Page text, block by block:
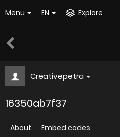
Menu EN Explore
Creativepetra
16350ab7f37
About Embed codes